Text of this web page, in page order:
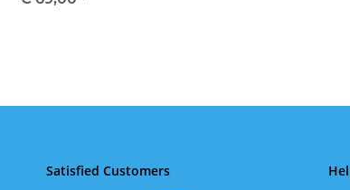
Satisfied Customers